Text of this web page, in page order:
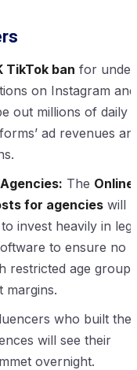
TikTok ban for
on Instagram and
out millions of daily
ad revenues
The Online
for agencieswill
invest heavily in
to ensure no
restricted age
margins.
who built
will see their
overnight.